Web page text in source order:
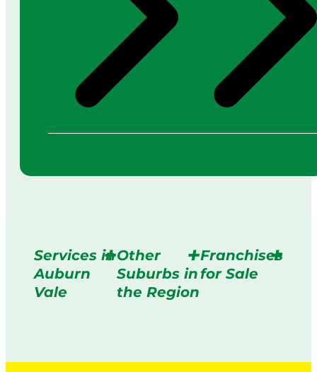
Services in
Auburn
Vale
Other
Suburbs in
the Region
Franchises
for Sale